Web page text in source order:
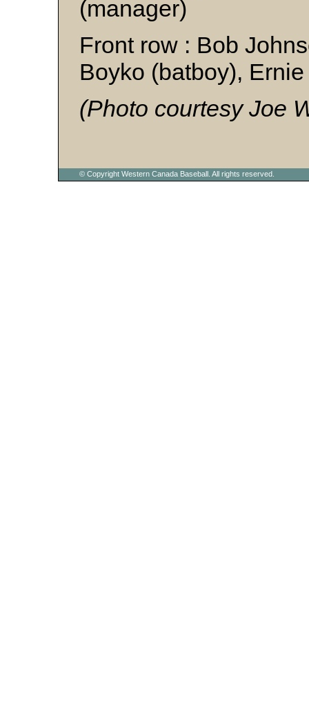
(manager)
Front row : Bob
Boyko (batboy),
(Photo courtesy Joe
© Copyright Western Canada Baseball. All rights reserved.